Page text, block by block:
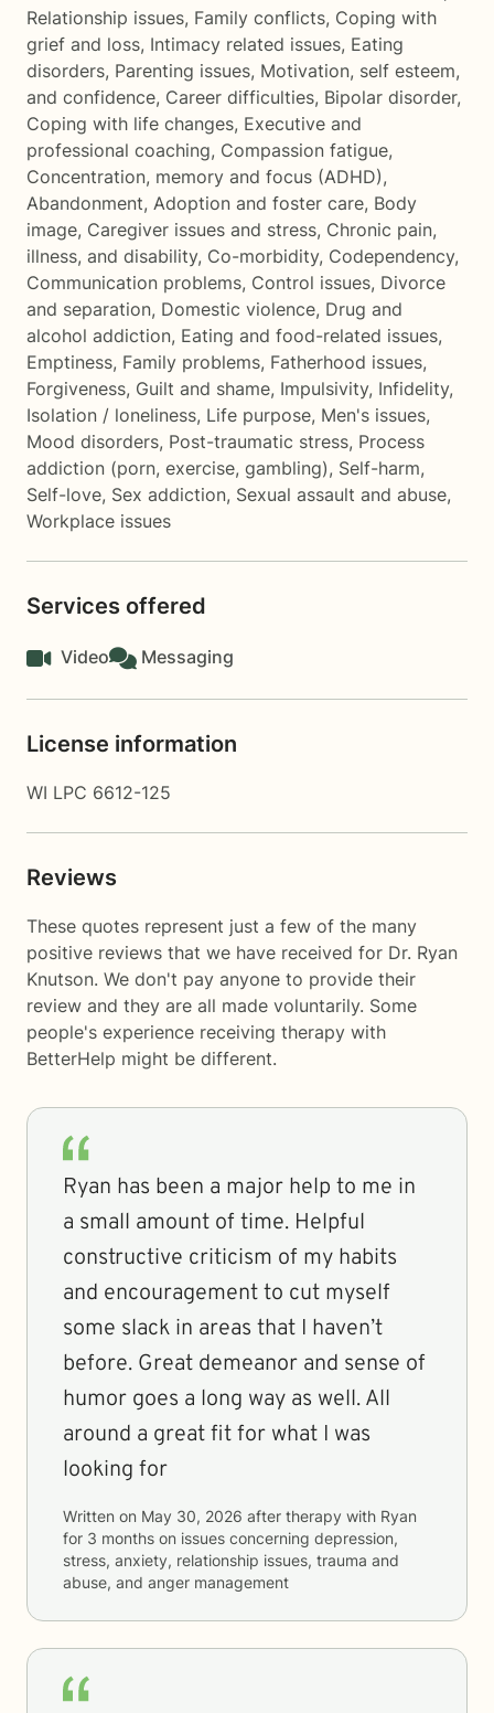
Relationship issues, Family conflicts, Coping with
grief and loss, Intimacy related issues, Eating
disorders, Parenting issues, Motivation, self esteem,
and confidence, Career difficulties, Bipolar disorder,
Coping with life changes, Executive and
professional coaching, Compassion fatigue,
Concentration, memory and focus (ADHD),
Abandonment, Adoption and foster care, Body
image, Caregiver issues and stress, Chronic pain,
illness, and disability, Co-morbidity, Codependency,
Communication problems, Control issues, Divorce
and separation, Domestic violence, Drug and
alcohol addiction, Eating and food-related issues,
Emptiness, Family problems, Fatherhood issues,
Forgiveness, Guilt and shame, Impulsivity, Infidelity,
Isolation / loneliness, Life purpose, Men's issues,
Mood disorders, Post-traumatic stress, Process
addiction (porn, exercise, gambling), Self-harm,
Self-love, Sex addiction, Sexual assault and abuse,
Workplace issues
Services offered
Video Messaging
License information
WI LPC 6612-125
Reviews
These quotes represent just a few of the many
positive reviews that we have received for Dr. Ryan
Knutson. We don't pay anyone to provide their
review and they are all made voluntarily. Some
people's experience receiving therapy with
BetterHelp might be different.
Ryan has been a major help to me in
a small amount of time. Helpful
constructive criticism of my habits
and encouragement to cut myself
some slack in areas that I haven’t
before. Great demeanor and sense of
humor goes a long way as well. All
around a great fit for what I was
looking for
Written on May 30, 2026 after therapy with Ryan
for 3 months on issues concerning depression,
stress, anxiety, relationship issues, trauma and
abuse, and anger management